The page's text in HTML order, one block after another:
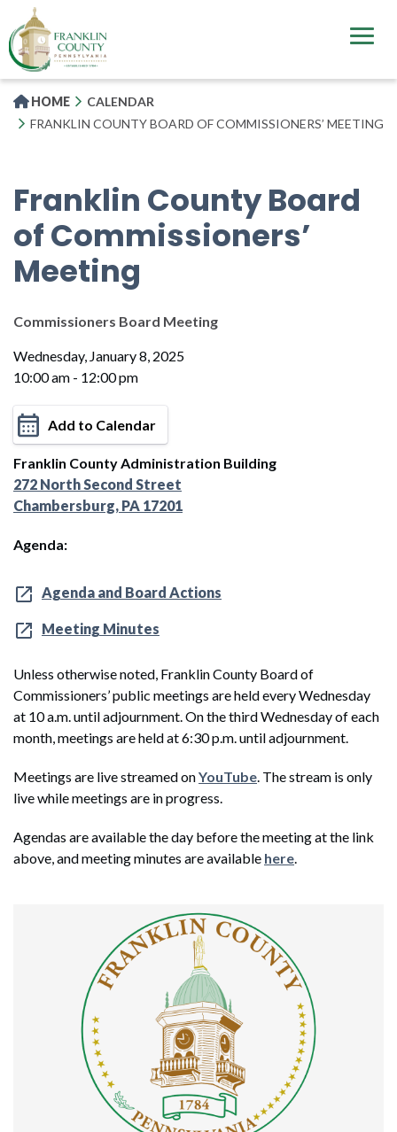
to
main
content
HOME
CALENDAR
FRANKLIN COUNTY BOARD OF COMMISSIONERS’ MEETING
Franklin County Board
of Commissioners’
Meeting
Commissioners Board Meeting
Wednesday, January 8, 2025
10:00 am - 12:00 pm
Add to Calendar
Franklin County Administration Building
272 North Second Street
Chambersburg, PA 17201
Agenda:
Agenda and Board Actions
Meeting Minutes
Unless otherwise noted, Franklin County Board of
Commissioners’ public meetings are held every Wednesday
at 10 a.m. until adjournment. On the third Wednesday of each
month, meetings are held at 6:30 p.m. until adjournment.
Meetings are live streamed onYouTube . The stream is only
live while meetings are in progress.
Agendas are available the day before the meeting at the link
above, and meeting minutes are available here